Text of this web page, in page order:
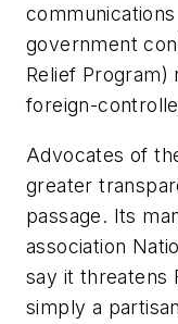
government
Relief
foreign-
Advocates of
greater
passage. Its
association
say it threatens
simply a